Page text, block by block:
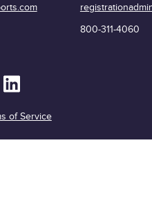
800-311-4060
of Service